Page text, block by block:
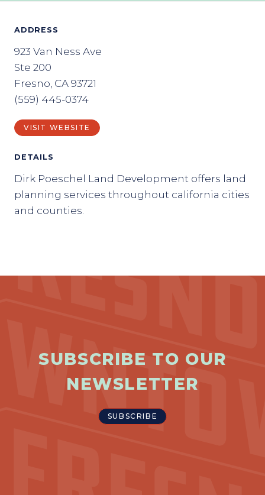
ADDRESS
923 Van Ness Ave
Ste 200
Fresno, CA 93721
(559) 445-0374
VISIT WEBSITE
DETAILS
Dirk Poeschel Land Development offers land
planning services throughout california cities
and counties.
SUBSCRIBE TO OUR
NEWSLETTER
SUBSCRIBE